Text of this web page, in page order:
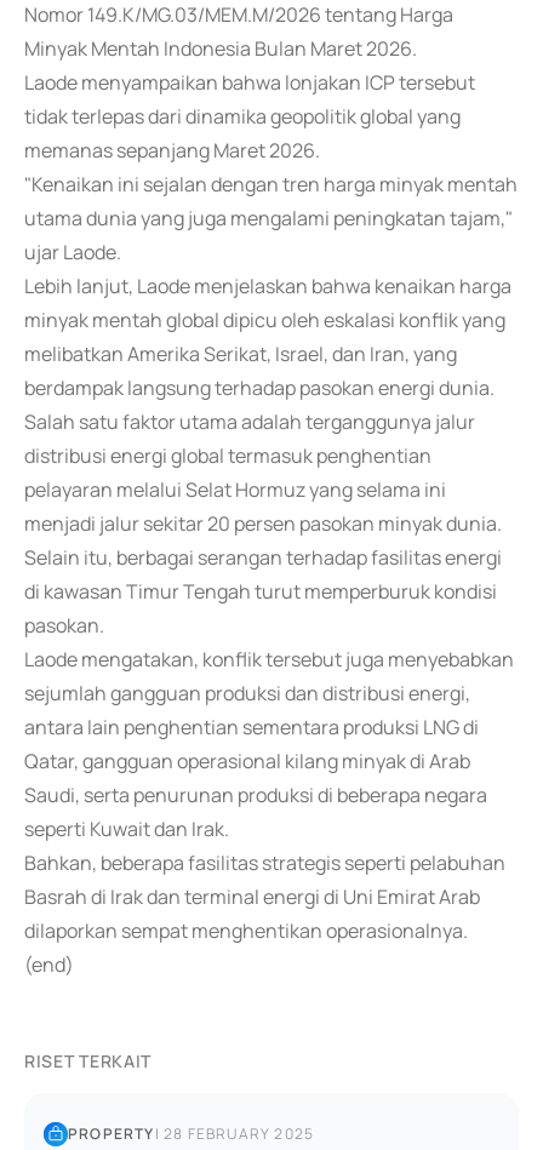
Nomor 149.K/MG.03/MEM.M/2026 tentang Harga
Minyak Mentah Indonesia Bulan Maret 2026.
Laode menyampaikan bahwa lonjakan ICP tersebut
tidak terlepas dari dinamika geopolitik global yang
memanas sepanjang Maret 2026.
"Kenaikan ini sejalan dengan tren harga minyak mentah
utama dunia yang juga mengalami peningkatan tajam,"
ujar Laode.
Lebih lanjut, Laode menjelaskan bahwa kenaikan harga
minyak mentah global dipicu oleh eskalasi konflik yang
melibatkan Amerika Serikat, Israel, dan Iran, yang
berdampak langsung terhadap pasokan energi dunia.
Salah satu faktor utama adalah terganggunya jalur
distribusi energi global termasuk penghentian
pelayaran melalui Selat Hormuz yang selama ini
menjadi jalur sekitar 20 persen pasokan minyak dunia.
Selain itu, berbagai serangan terhadap fasilitas energi
di kawasan Timur Tengah turut memperburuk kondisi
pasokan.
Laode mengatakan, konflik tersebut juga menyebabkan
sejumlah gangguan produksi dan distribusi energi,
antara lain penghentian sementara produksi LNG di
Qatar, gangguan operasional kilang minyak di Arab
Saudi, serta penurunan produksi di beberapa negara
seperti Kuwait dan Irak.
Bahkan, beberapa fasilitas strategis seperti pelabuhan
Basrah di Irak dan terminal energi di Uni Emirat Arab
dilaporkan sempat menghentikan operasionalnya.
(end)
RISET TERKAIT
PROPERTY|28 FEBRUARY 2025